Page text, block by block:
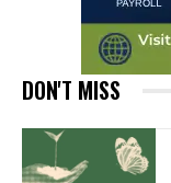
DON'T MISS